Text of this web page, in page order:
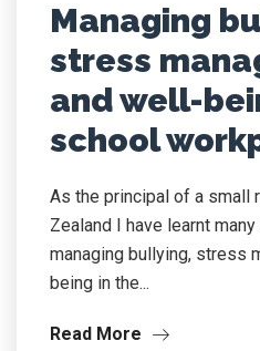
Managing
stress
and well-
school
As the principal of a small
Zealand I have learnt
managing bullying, stress
being in the...
Read More